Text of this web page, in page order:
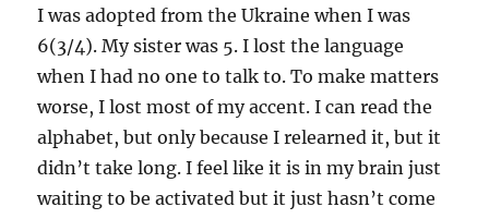
I was adopted from the Ukraine when I was
6(3/4). My sister was 5. I lost the language
when I had no one to talk to. To make matters
worse, I lost most of my accent. I can read the
alphabet, but only because I relearned it, but it
didn’t take long. I feel like it is in my brain just
waiting to be activated but it just hasn’t come